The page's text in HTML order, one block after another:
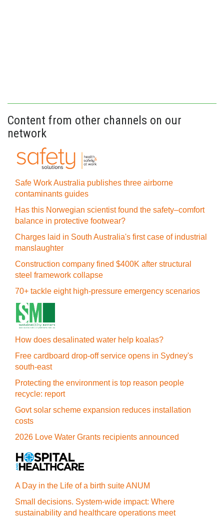
Content from other channels on our
network
Safe Work Australia publishes three airborne
contaminants guides
Has this Norwegian scientist found the safety–comfort
balance in protective footwear?
Charges laid in South Australia's first case of industrial
manslaughter
Construction company fined $400K after structural
steel framework collapse
70+ tackle eight high-pressure emergency scenarios
How does desalinated water help koalas?
Free cardboard drop-off service opens in Sydney's
south-east
Protecting the environment is top reason people
recycle: report
Govt solar scheme expansion reduces installation
costs
2026 Love Water Grants recipients announced
A Day in the Life of a birth suite ANUM
Small decisions. System-wide impact: Where
sustainability and healthcare operations meet